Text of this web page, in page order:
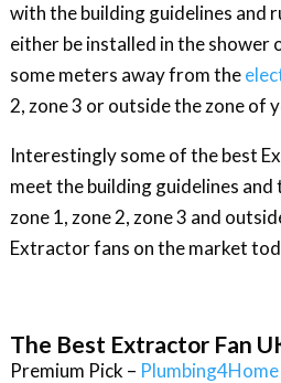
with the building guidelines and
either be installed in the shower
some meters away from the
2, zone 3 or outside the zone of
Interestingly some of the best
meet the building guidelines and
zone 1, zone 2, zone 3 and
Extractor fans on the market
The Best Extractor Fan
Premium Pick –